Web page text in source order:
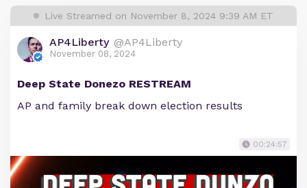
Live Streamed on November 8, 2024 9:39 AM ET
AP4Liberty @AP4Liberty
November 08, 2024
Deep State Donezo RESTREAM
AP and family break down election results
00:24:57